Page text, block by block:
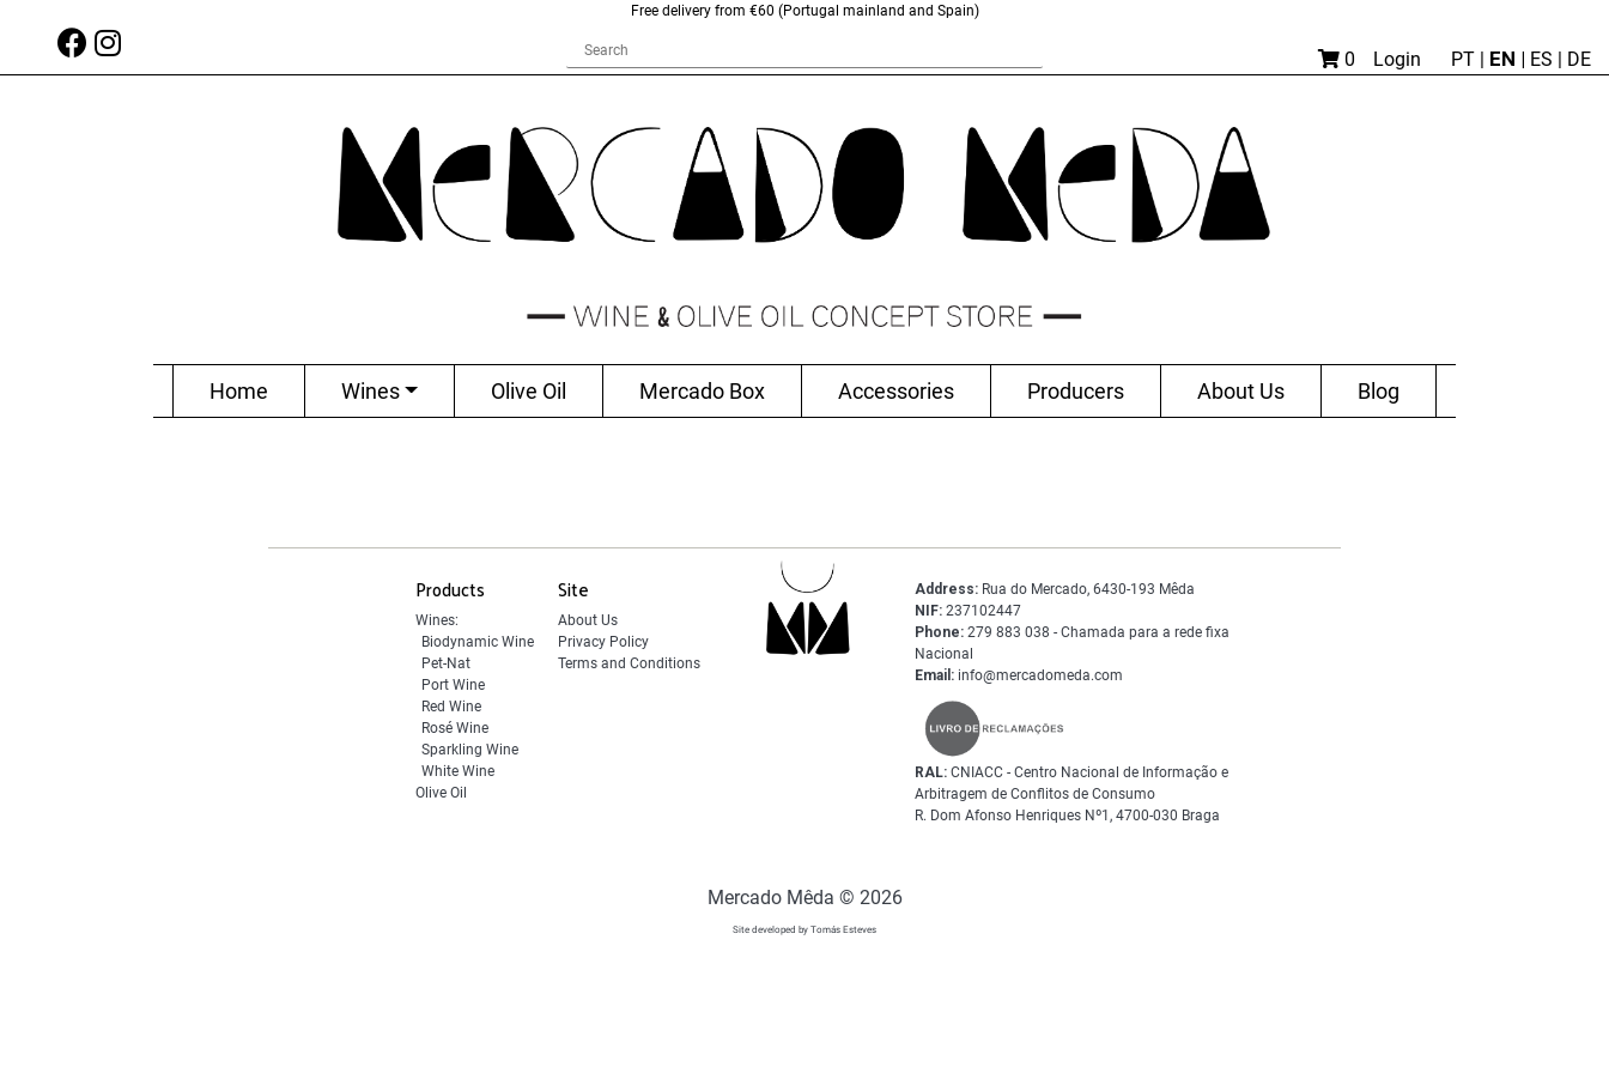
Free delivery from €60 (Portugal mainland and Spain)
0 Login PT | EN | ES | DE
Home Wines Olive Oil Mercado Box Accessories Producers About Us Blog
Products
Wines:
Biodynamic Wine
Pet-Nat
Port Wine
Red Wine
Rosé Wine
Sparkling Wine
White Wine
Olive Oil
Site
About Us
Privacy Policy
Terms and Conditions
Address:Rua do Mercado, 6430-193 Mêda
NIF:237102447
Phone:279 883 038 - Chamada para a rede fixa
Nacional
Email:info@mercadomeda.com
RAL:CNIACC - Centro Nacional de Informação e
Arbitragem de Conflitos de Consumo
R. Dom Afonso Henriques Nº1, 4700-030 Braga
Mercado Mêda © 2026
Site developed by Tomás Esteves